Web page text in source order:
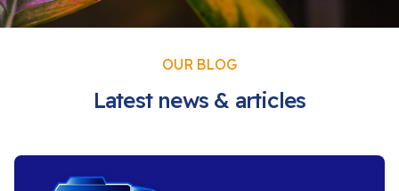
OUR BLOG
Latest news & articles